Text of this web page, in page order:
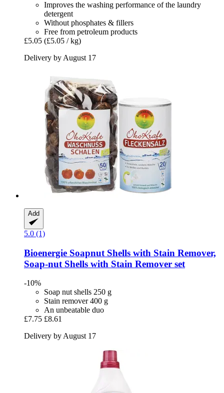
Improves the washing performance of the laundry
detergent
Without phosphates & fillers
Free from petroleum products
£5.05 (£5.05 / kg)
Delivery by August 17
Add
5.0 (1)
Bioenergie Soapnut Shells with Stain Remover,
Soap-​nut Shells with Stain Remover set
-10%
Soap nut shells 250 g
Stain remover 400 g
An unbeatable duo
£7.75 £8.61
Delivery by August 17